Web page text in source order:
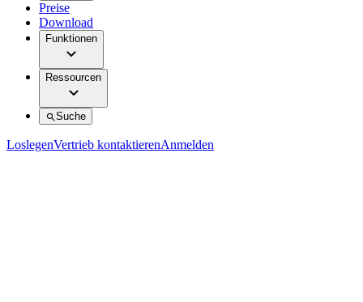
Preise
Download
Funktionen
Ressourcen
Suche
LoslegenVertrieb kontaktierenAnmelden